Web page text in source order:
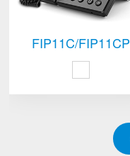
FIP11C/FIP11CP